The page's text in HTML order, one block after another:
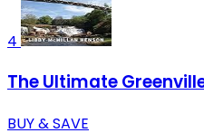
4
The Ultimate
BUY & SAVE